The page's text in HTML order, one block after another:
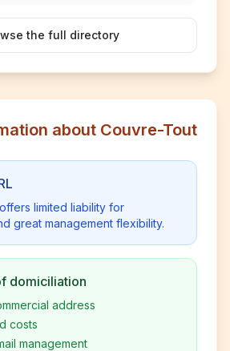
the full directory
about Couvre-Tout
limited liability for
great management flexibility.
domiciliation
address
costs
management